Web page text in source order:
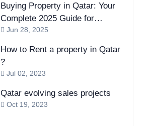
Buying Property in Qatar: Your
Complete 2025 Guide for
Expats and Investors
Jun 28, 2025
How to Rent a property in Qatar
?
Jul 02, 2023
Qatar evolving sales projects
Oct 19, 2023